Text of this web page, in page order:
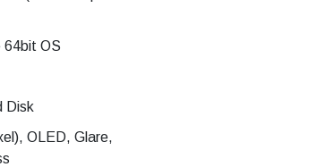
64bit OS
Disk
OLED, Glare,